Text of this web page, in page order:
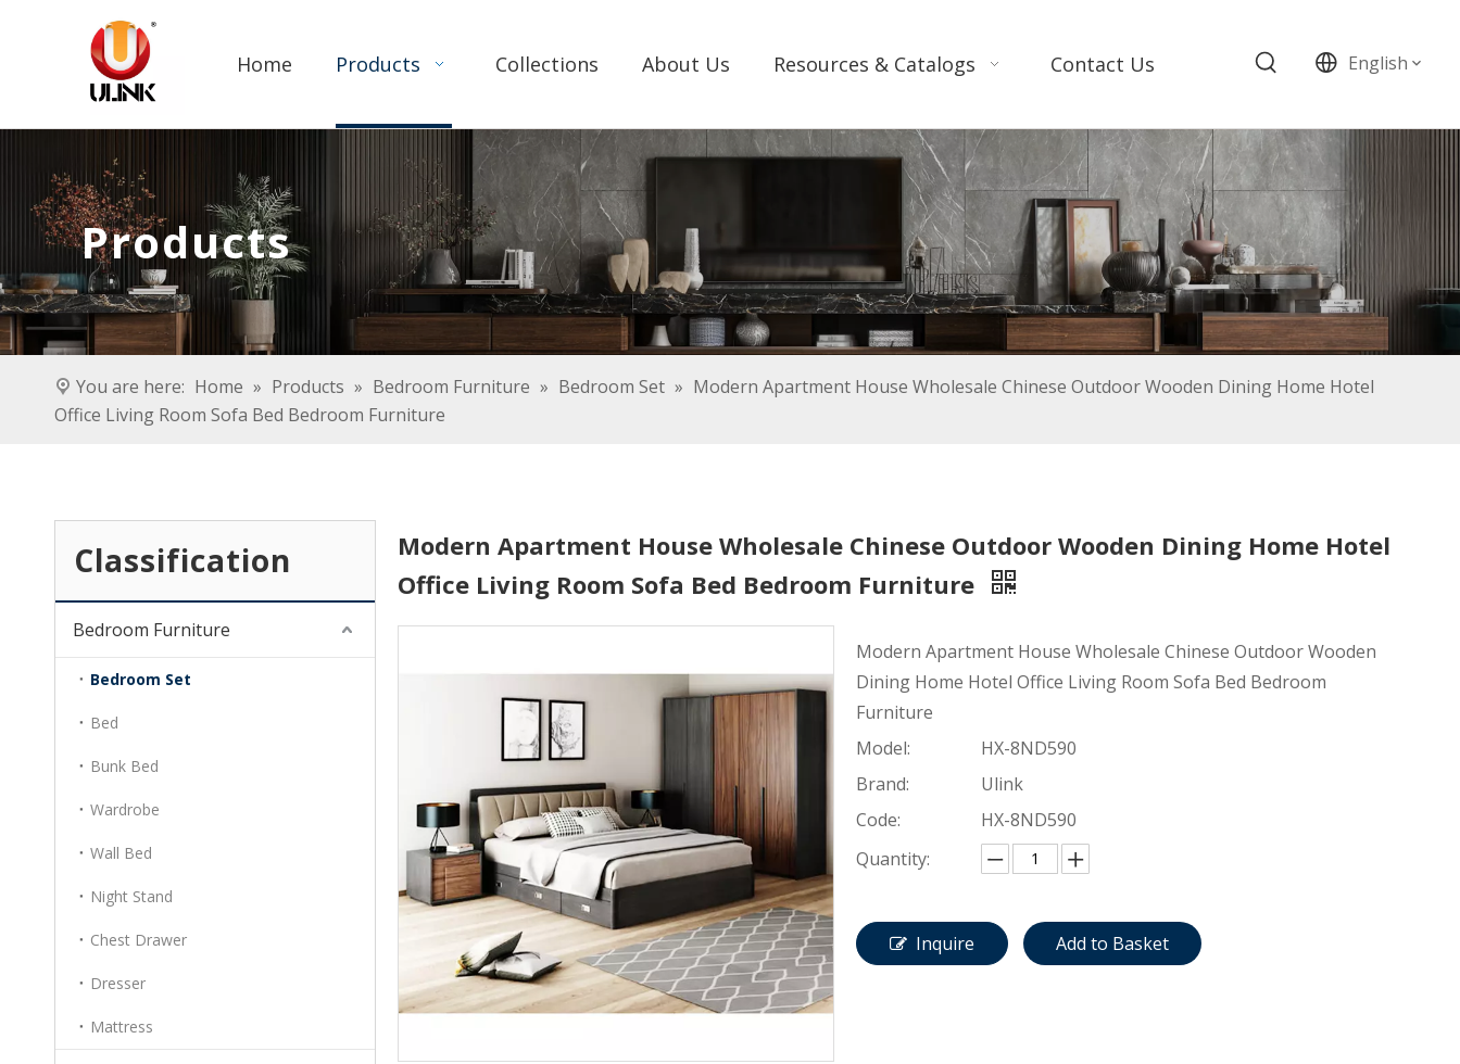
Home Products Collections About Us Resources & Catalogs Contact Us English
Products
You are here: Home » Products » Bedroom Furniture » Bedroom Set » Modern Apartment House Wholesale Chinese Outdoor Wooden Dining Home Hotel
Office Living Room Sofa Bed Bedroom Furniture
Classification
Bedroom Furniture
Bedroom Set
Bed
Bunk Bed
Wardrobe
Wall Bed
Night Stand
Chest Drawer
Dresser
Mattress
Modern Apartment House Wholesale Chinese Outdoor Wooden Dining Home Hotel
Office Living Room Sofa Bed Bedroom Furniture
Modern Apartment House Wholesale Chinese Outdoor Wooden
Dining Home Hotel Office Living Room Sofa Bed Bedroom
Furniture
Model:
HX-8ND590
Brand:
Ulink
Code:
HX-8ND590
Quantity:
Inquire Add to Basket